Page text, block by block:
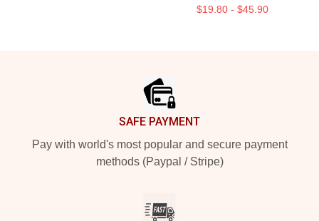
$19.80 - $45.90
SAFE PAYMENT
Pay with world's most popular and secure payment
methods (Paypal / Stripe)